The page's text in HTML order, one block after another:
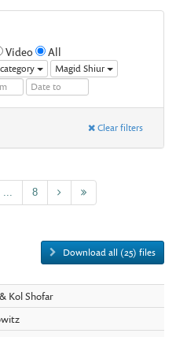
Video All
Magid Shiur
Clear filters
8
Download all (25) files
Kol Shofar